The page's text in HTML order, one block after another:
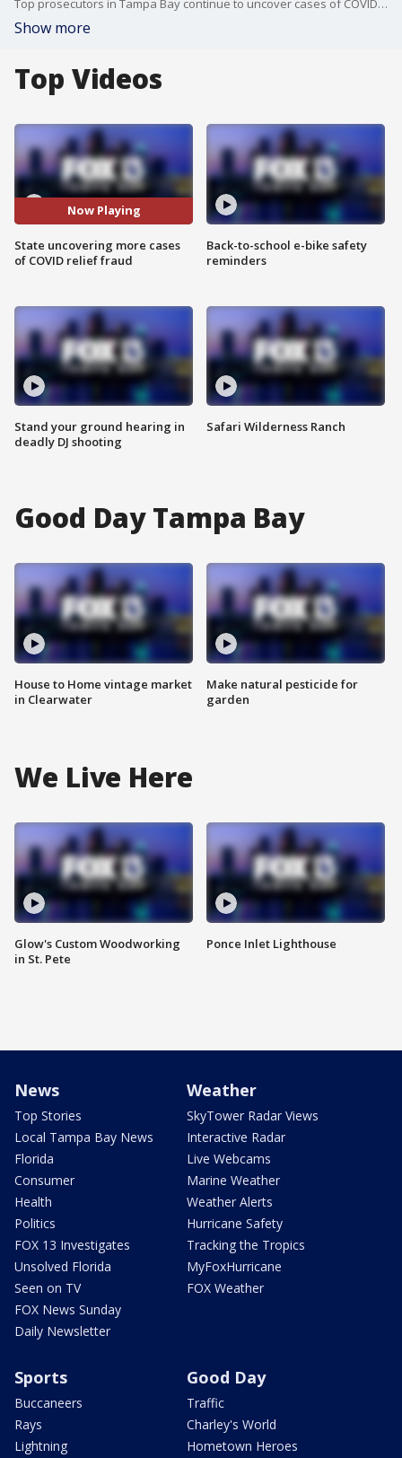
Top prosecutors in Tampa Bay continue to uncover cases of COVID-19 relief fraud.
Show more
Top Videos
Now Playing
State uncovering more cases
of COVID relief fraud
Stand your ground hearing in
deadly DJ shooting
Back-to-school e-bike safety
reminders
Safari Wilderness Ranch
Good Day Tampa Bay
House to Home vintage market
in Clearwater
Make natural pesticide for
garden
We Live Here
Glow's Custom Woodworking
in St. Pete
Ponce Inlet Lighthouse
News
Top Stories
Local Tampa Bay News
Florida
Consumer
Health
Politics
FOX 13 Investigates
Unsolved Florida
Seen on TV
FOX News Sunday
Daily Newsletter
Weather
SkyTower Radar Views
Interactive Radar
Live Webcams
Marine Weather
Weather Alerts
Hurricane Safety
Tracking the Tropics
MyFoxHurricane
FOX Weather
Sports
Buccaneers
Rays
Lightning
Good Day
Traffic
Charley's World
Hometown Heroes